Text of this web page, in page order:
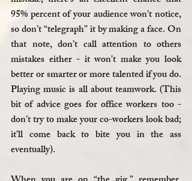
95% percent of your audience won’t notice,
so don’t “telegraph” it by making a face. On
that note, don’t call attention to others
mistakes either - it won't make you look
better or smarter or more talented if you do.
Playing music is all about teamwork. (This
bit of advice goes for office workers too -
don’t try to make your co-workers look bad;
it’ll come back to bite you in the ass
eventually).